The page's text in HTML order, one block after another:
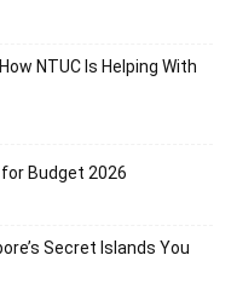
NTUC Is Helping With
Budget 2026
Secret Islands You